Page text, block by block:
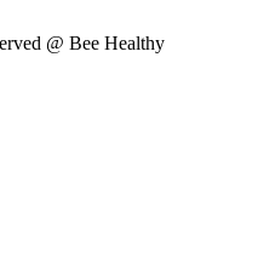
@ Bee Healthy